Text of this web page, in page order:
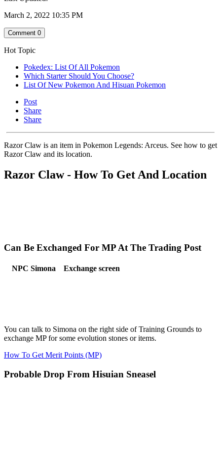
March 2, 2022 10:35 PM
Comment 0
Hot Topic
Pokedex: List Of All Pokemon
Which Starter Should You Choose?
List Of New Pokemon And Hisuan Pokemon
Post
Share
Share
Razor Claw is an item in Pokemon Legends: Arceus. See how to get
Razor Claw and its location.
Razor Claw - How To Get And Location
Can Be Exchanged For MP At The Trading Post
NPC Simona Exchange screen
You can talk to Simona on the right side of Training Grounds to
exchange MP for some evolution stones or items.
How To Get Merit Points (MP)
Probable Drop From Hisuian Sneasel